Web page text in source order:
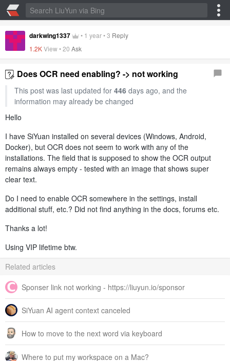
darkwing1337 • 1 year•3 Reply
1.2KView •20 Ask
Does OCR need enabling? -> not working
This post was last updated for 446days ago, and the
information may already be changed
Hello
I have SiYuan installed on several devices (Windows, Android,
Docker), but OCR does not seem to work with any of the
installations. The field that is supposed to show the OCR output
remains always empty - tested with an image that shows super
clear text.
Do I need to enable OCR somewhere in the settings, install
additional stuff, etc.? Did not find anything in the docs, forums etc.
Thanks a lot!
Using VIP lifetime btw.
Related articles
Sponser link not working - https://liuyun.io/sponsor
SiYuan AI agent context canceled
How to move to the next word via keyboard
Where to put my workspace on a Mac?